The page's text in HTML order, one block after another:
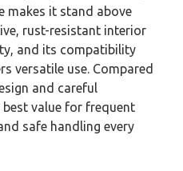
makes it stand above
rust-resistant interior
and its compatibility
versatile use. Compared
and careful
value for frequent
safe handling every